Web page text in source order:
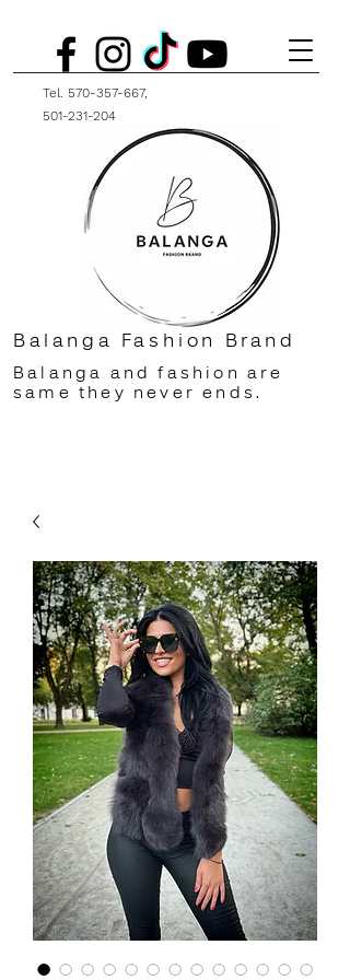
Tel. 570-357-667,
501-231-204
Balanga Fashion Brand
Balanga and fashion are
same they never ends.